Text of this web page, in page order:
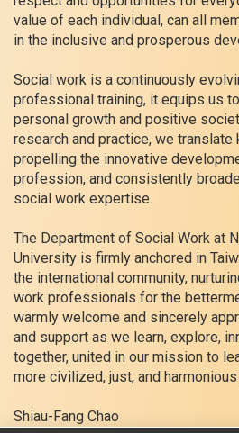
value of each individual, can all
in the inclusive and prosperous
Social work is a continuously
professional training, it equips us
personal growth and positive
research and practice, we
propelling the innovative
profession, and consistently
social work expertise.
The Department of Social Work at
University is firmly anchored in
the international community,
work professionals for the
warmly welcome and sincerely
and support as we learn, explore,
together, united in our mission to
more civilized, just, and harmonious
Shiau-Fang Chao